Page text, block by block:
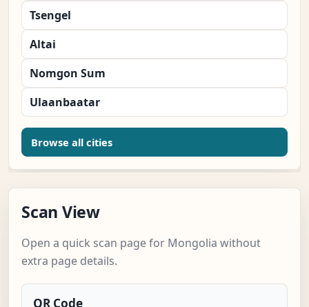
Tsengel
Altai
Nomgon Sum
Ulaanbaatar
Browse all cities
Scan View
Open a quick scan page for Mongolia without
extra page details.
QR Code